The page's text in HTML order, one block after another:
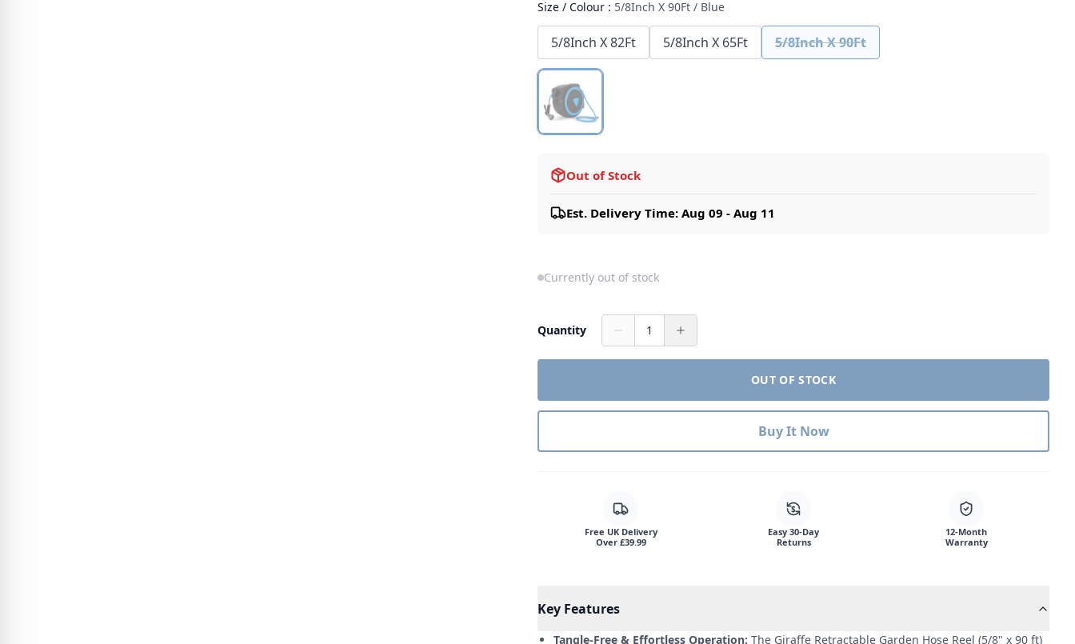
Size / Colour : 5/8Inch X 90Ft / Blue
5/8Inch X 82Ft 5/8Inch X 65Ft 5/8Inch X 90Ft
Out of Stock
Est. Delivery Time: Aug 09 - Aug 11
Currently out of stock
Quantity 1
OUT OF STOCK
Buy It Now
Free UK Delivery
Over £39.99
$
Easy 30-Day
Returns
12-Month
Warranty
Key Features
Tangle-Free & Effortless Operation: The Giraffe Retractable Garden Hose Reel (5/8" x 90 ft)